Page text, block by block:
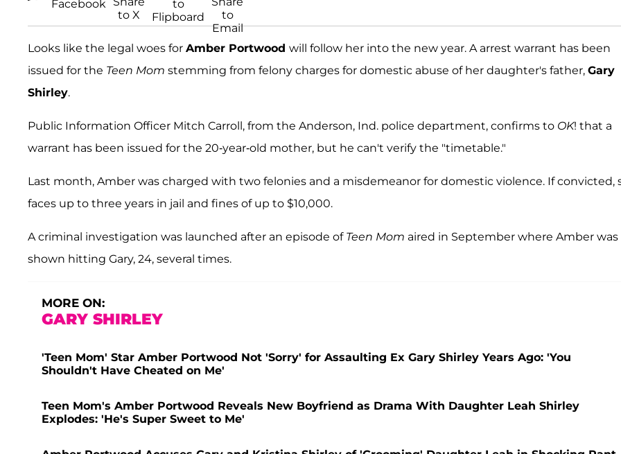
Looks like the legal woes for Amber Portwood will follow her into the new year. A arrest warrant has been
issued for the Teen Mom stemming from felony charges for domestic abuse of her daughter's father, Gary
Shirley.
Public Information Officer Mitch Carroll, from the Anderson, Ind. police department, confirms to OK! that a
warrant has been issued for the 20-year-old mother, but he can't verify the "timetable."
Last month, Amber was charged with two felonies and a misdemeanor for domestic violence. If convicted,
faces up to three years in jail and fines of up to $10,000.
A criminal investigation was launched after an episode of Teen Mom aired in September where Amber was
shown hitting Gary, 24, several times.
MORE ON:
GARY SHIRLEY
'Teen Mom' Star Amber Portwood Not 'Sorry' for Assaulting Ex Gary Shirley Years Ago: 'You
Shouldn't Have Cheated on Me'
Teen Mom's Amber Portwood Reveals New Boyfriend as Drama With Daughter Leah Shirley
Explodes: 'He's Super Sweet to Me'